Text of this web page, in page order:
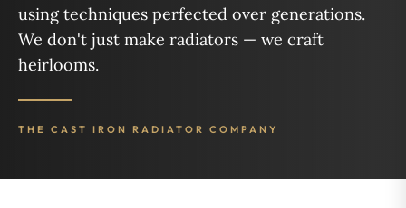
using techniques perfected over generations.
We don't just make radiators — we craft
heirlooms.
THE CAST IRON RADIATOR COMPANY